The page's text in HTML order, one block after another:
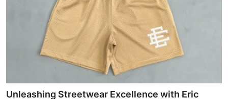
Real Estate
General
Unleashing Streetwear Excellence with Eric